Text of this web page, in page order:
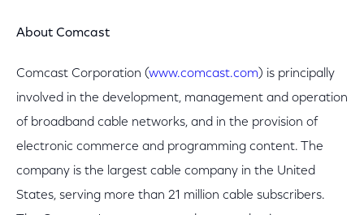
About Comcast
Comcast Corporation (www.comcast.com) is principally
involved in the development, management and operation
of broadband cable networks, and in the provision of
electronic commerce and programming content. The
company is the largest cable company in the United
States, serving more than 21 million cable subscribers.